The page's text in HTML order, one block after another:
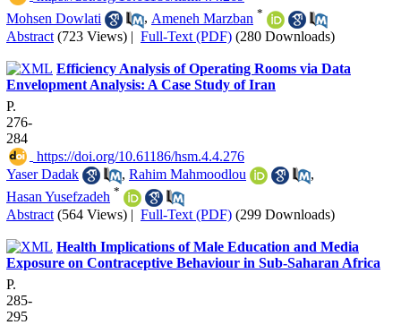
Mohsen Dowlati
, Ameneh Marzban *
Abstract (723 Views) | Full-Text (PDF) (280 Downloads)
Efficiency Analysis of Operating Rooms via Data
Envelopment Analysis: A Case Study of Iran
P.
276-
284
‎ https://doi.org/10.61186/hsm.4.4.276
Yaser Dadak
, Rahim Mahmoodlou
,
Hasan Yusefzadeh *
Abstract (564 Views) | Full-Text (PDF) (299 Downloads)
Health Implications of Male Education and Media
Exposure on Contraceptive Behaviour in Sub-Saharan Africa
P.
285-
295